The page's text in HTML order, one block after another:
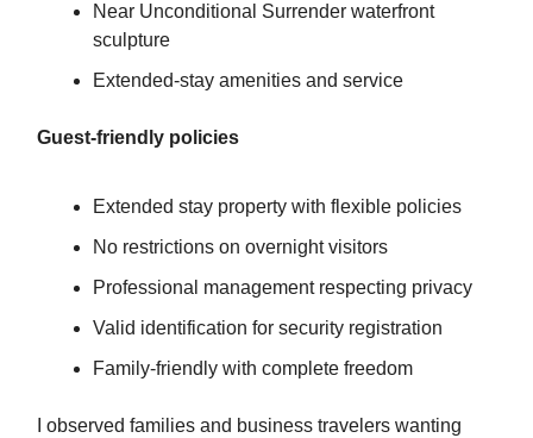
Near Unconditional Surrender waterfront
sculpture
Extended-stay amenities and service
Guest-friendly policies
Extended stay property with flexible policies
No restrictions on overnight visitors
Professional management respecting privacy
Valid identification for security registration
Family-friendly with complete freedom
I observed families and business travelers wanting